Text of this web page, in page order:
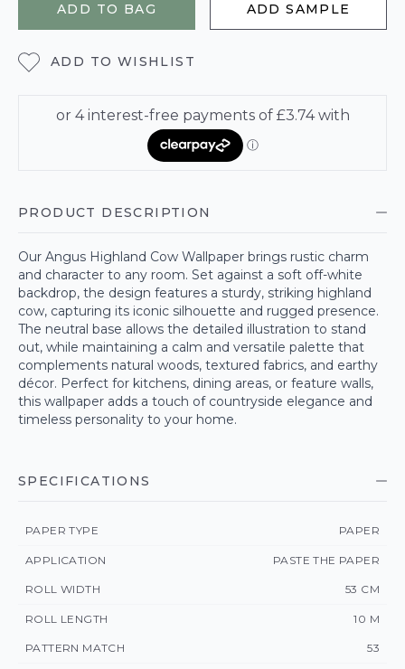
ADD TO BAG ADD SAMPLE
ADD TO WISHLIST
PRODUCT DESCRIPTION
Our Angus Highland Cow Wallpaper brings rustic charm
and character to any room. Set against a soft off-white
backdrop, the design features a sturdy, striking highland
cow, capturing its iconic silhouette and rugged presence.
The neutral base allows the detailed illustration to stand
out, while maintaining a calm and versatile palette that
complements natural woods, textured fabrics, and earthy
décor. Perfect for kitchens, dining areas, or feature walls,
this wallpaper adds a touch of countryside elegance and
timeless personality to your home.
SPECIFICATIONS
PAPER TYPE PAPER
APPLICATION PASTE THE PAPER
ROLL WIDTH 53 CM
ROLL LENGTH 10 M
PATTERN MATCH 53